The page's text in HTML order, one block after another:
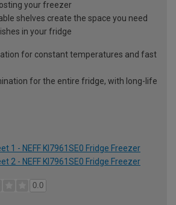
your freezer
shelves create the space you need
in your fridge
for constant temperatures and fast
for the entire fridge, with long-life
1 - NEFF KI7961SE0 Fridge Freezer
2 - NEFF KI7961SE0 Fridge Freezer
0.0